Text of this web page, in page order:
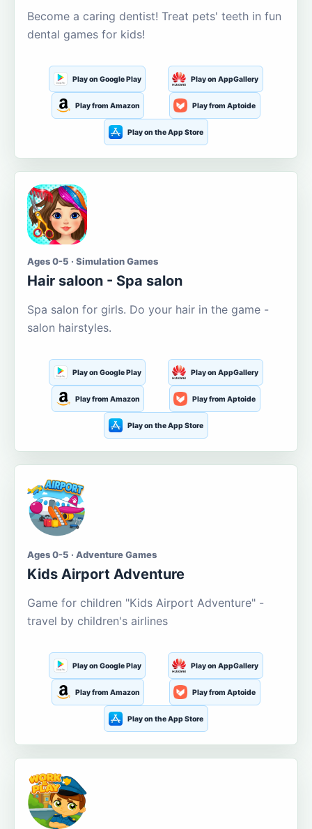
Become a caring dentist! Treat pets' teeth in fun
dental games for kids!
Play on Google Play Play on AppGallery
Play from Amazon Play from Aptoide
Play on the App Store
Ages 0-5 · Simulation Games
Hair saloon - Spa salon
Spa salon for girls. Do your hair in the game -
salon hairstyles.
Play on Google Play Play on AppGallery
Play from Amazon Play from Aptoide
Play on the App Store
Ages 0-5 · Adventure Games
Kids Airport Adventure
Game for children "Kids Airport Adventure" -
travel by children's airlines
Play on Google Play Play on AppGallery
Play from Amazon Play from Aptoide
Play on the App Store